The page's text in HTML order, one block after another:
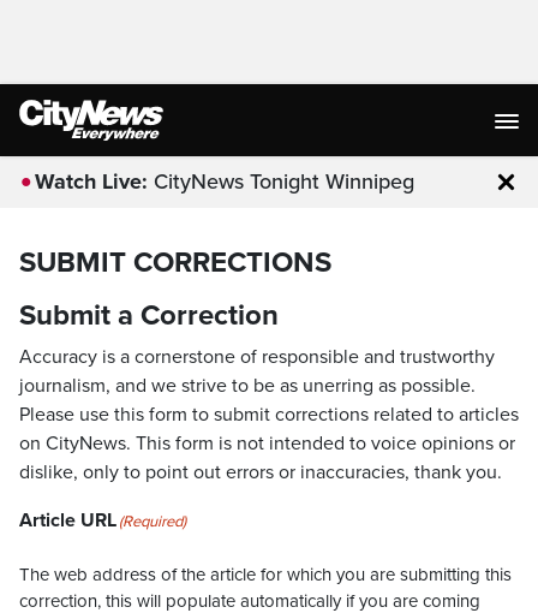
Watch Live: CityNews Tonight Winnipeg
SUBMIT CORRECTIONS
Submit a Correction
Accuracy is a cornerstone of responsible and trustworthy
journalism, and we strive to be as unerring as possible.
Please use this form to submit corrections related to articles
on CityNews. This form is not intended to voice opinions or
dislike, only to point out errors or inaccuracies, thank you.
Article URL(Required)
The web address of the article for which you are submitting this
correction, this will populate automatically if you are coming